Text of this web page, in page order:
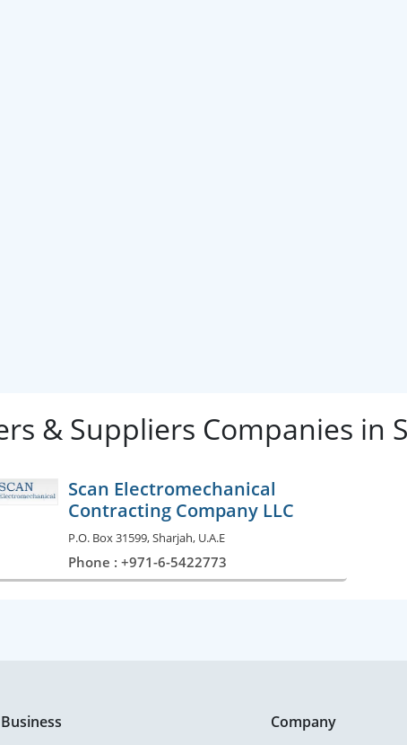
& Suppliers Companies in
Scan Electromechanical
Contracting Company LLC
P.O. Box 31599, Sharjah, U.A.E
Phone : +971-6-5422773
Company